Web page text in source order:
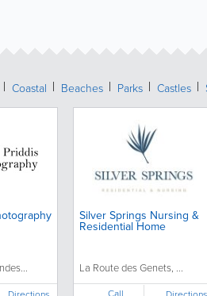
Coastal Beaches Parks Castles
Silver Springs Nursing &
Residential Home
La Route des Genets, ...